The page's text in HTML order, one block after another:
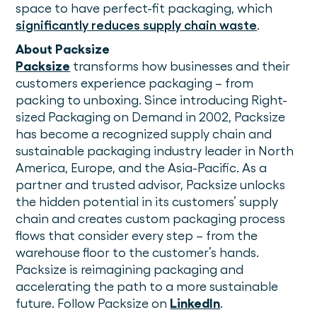
space to have perfect-fit packaging, which
significantly reduces supply chain waste.
About Packsize
Packsize transforms how businesses and their
customers experience packaging – from
packing to unboxing. Since introducing Right-
sized Packaging on Demand in 2002, Packsize
has become a recognized supply chain and
sustainable packaging industry leader in North
America, Europe, and the Asia-Pacific. As a
partner and trusted advisor, Packsize unlocks
the hidden potential in its customers’ supply
chain and creates custom packaging process
flows that consider every step – from the
warehouse floor to the customer’s hands.
Packsize is reimagining packaging and
accelerating the path to a more sustainable
future. Follow Packsize on LinkedIn.